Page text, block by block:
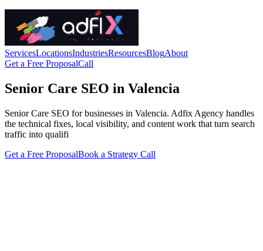
ServicesLocationsIndustriesResourcesBlogAbout
Get a Free ProposalCall
Senior Care SEO in Valencia
Senior Care SEO for businesses in Valencia. Adfix Agency handles
the technical fixes, local visibility, and content work that turn search
traffic into qualifi
Get a Free ProposalBook a Strategy Call